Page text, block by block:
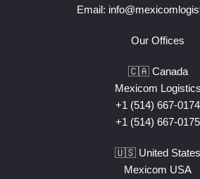
Email:
Our Offices
🇨🇦 Canada
Mexicom Logistics
+1 (514) 667-0174
+1 (514) 667-0175
🇺🇸 United States
Mexicom USA